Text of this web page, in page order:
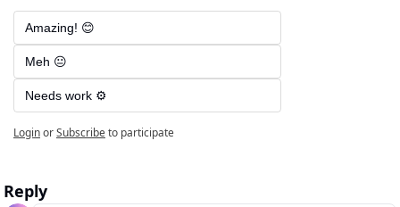
Amazing! 😊
Meh 😐
Needs work ⚙️
LoginorSubscribeto participate
Reply